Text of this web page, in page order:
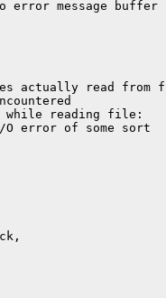
actually read from
reading file:
of some sort